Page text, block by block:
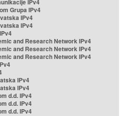
IPv4
Grupa IPv4
IPv4
IPv4
and Research Network IPv4
and Research Network IPv4
and Research Network IPv4
IPv4
IPv4
d.d. IPv4
d.d. IPv4
d.d. IPv4